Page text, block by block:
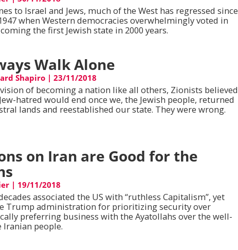
to Israel and Jews, much of the West has regressed since
when Western democracies overwhelmingly voted in
the first Jewish state in 2000 years.
Walk Alone
Shapiro |23/11/2018
of becoming a nation like all others, Zionists believed
hatred would end once we, the Jewish people, returned
lands and reestablished our state. They were wrong.
on Iran are Good for the
| 19/11/2018
associated the US with “ruthless Capitalism”, yet
Trump administration for prioritizing security over
preferring business with the Ayatollahs over the well-
Iranian people.